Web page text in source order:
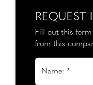
REQUEST
Fill out this
from this
Name: *